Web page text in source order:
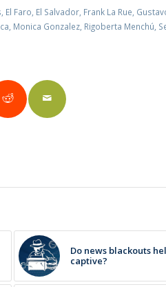
El Faro El Salvador Frank La Rue
Monica Gonzalez Rigoberta Menchú
Do news blackouts
captive?